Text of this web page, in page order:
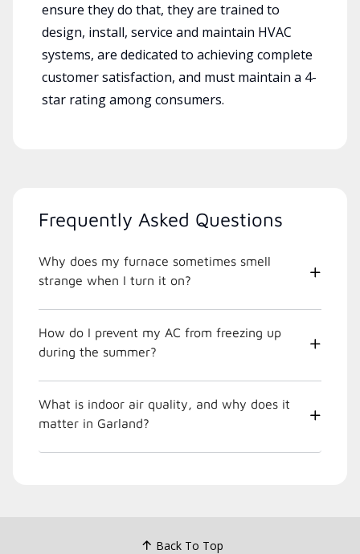
ensure they do that, they are trained to
design, install, service and maintain HVAC
systems, are dedicated to achieving complete
customer satisfaction, and must maintain a 4-
star rating among consumers.
Frequently Asked Questions
Why does my furnace sometimes smell
strange when I turn it on?
How do I prevent my AC from freezing up
during the summer?
What is indoor air quality, and why does it
matter in Garland?
Back To Top